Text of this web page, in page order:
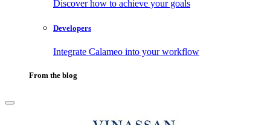
Discover how to achieve your goals
Developers
Integrate Calameo into your workflow
From the blog